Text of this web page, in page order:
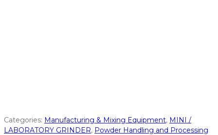
Categories: Manufacturing & Mixing Equipment, MINI /
LABORATORY GRINDER, Powder Handling and Processing